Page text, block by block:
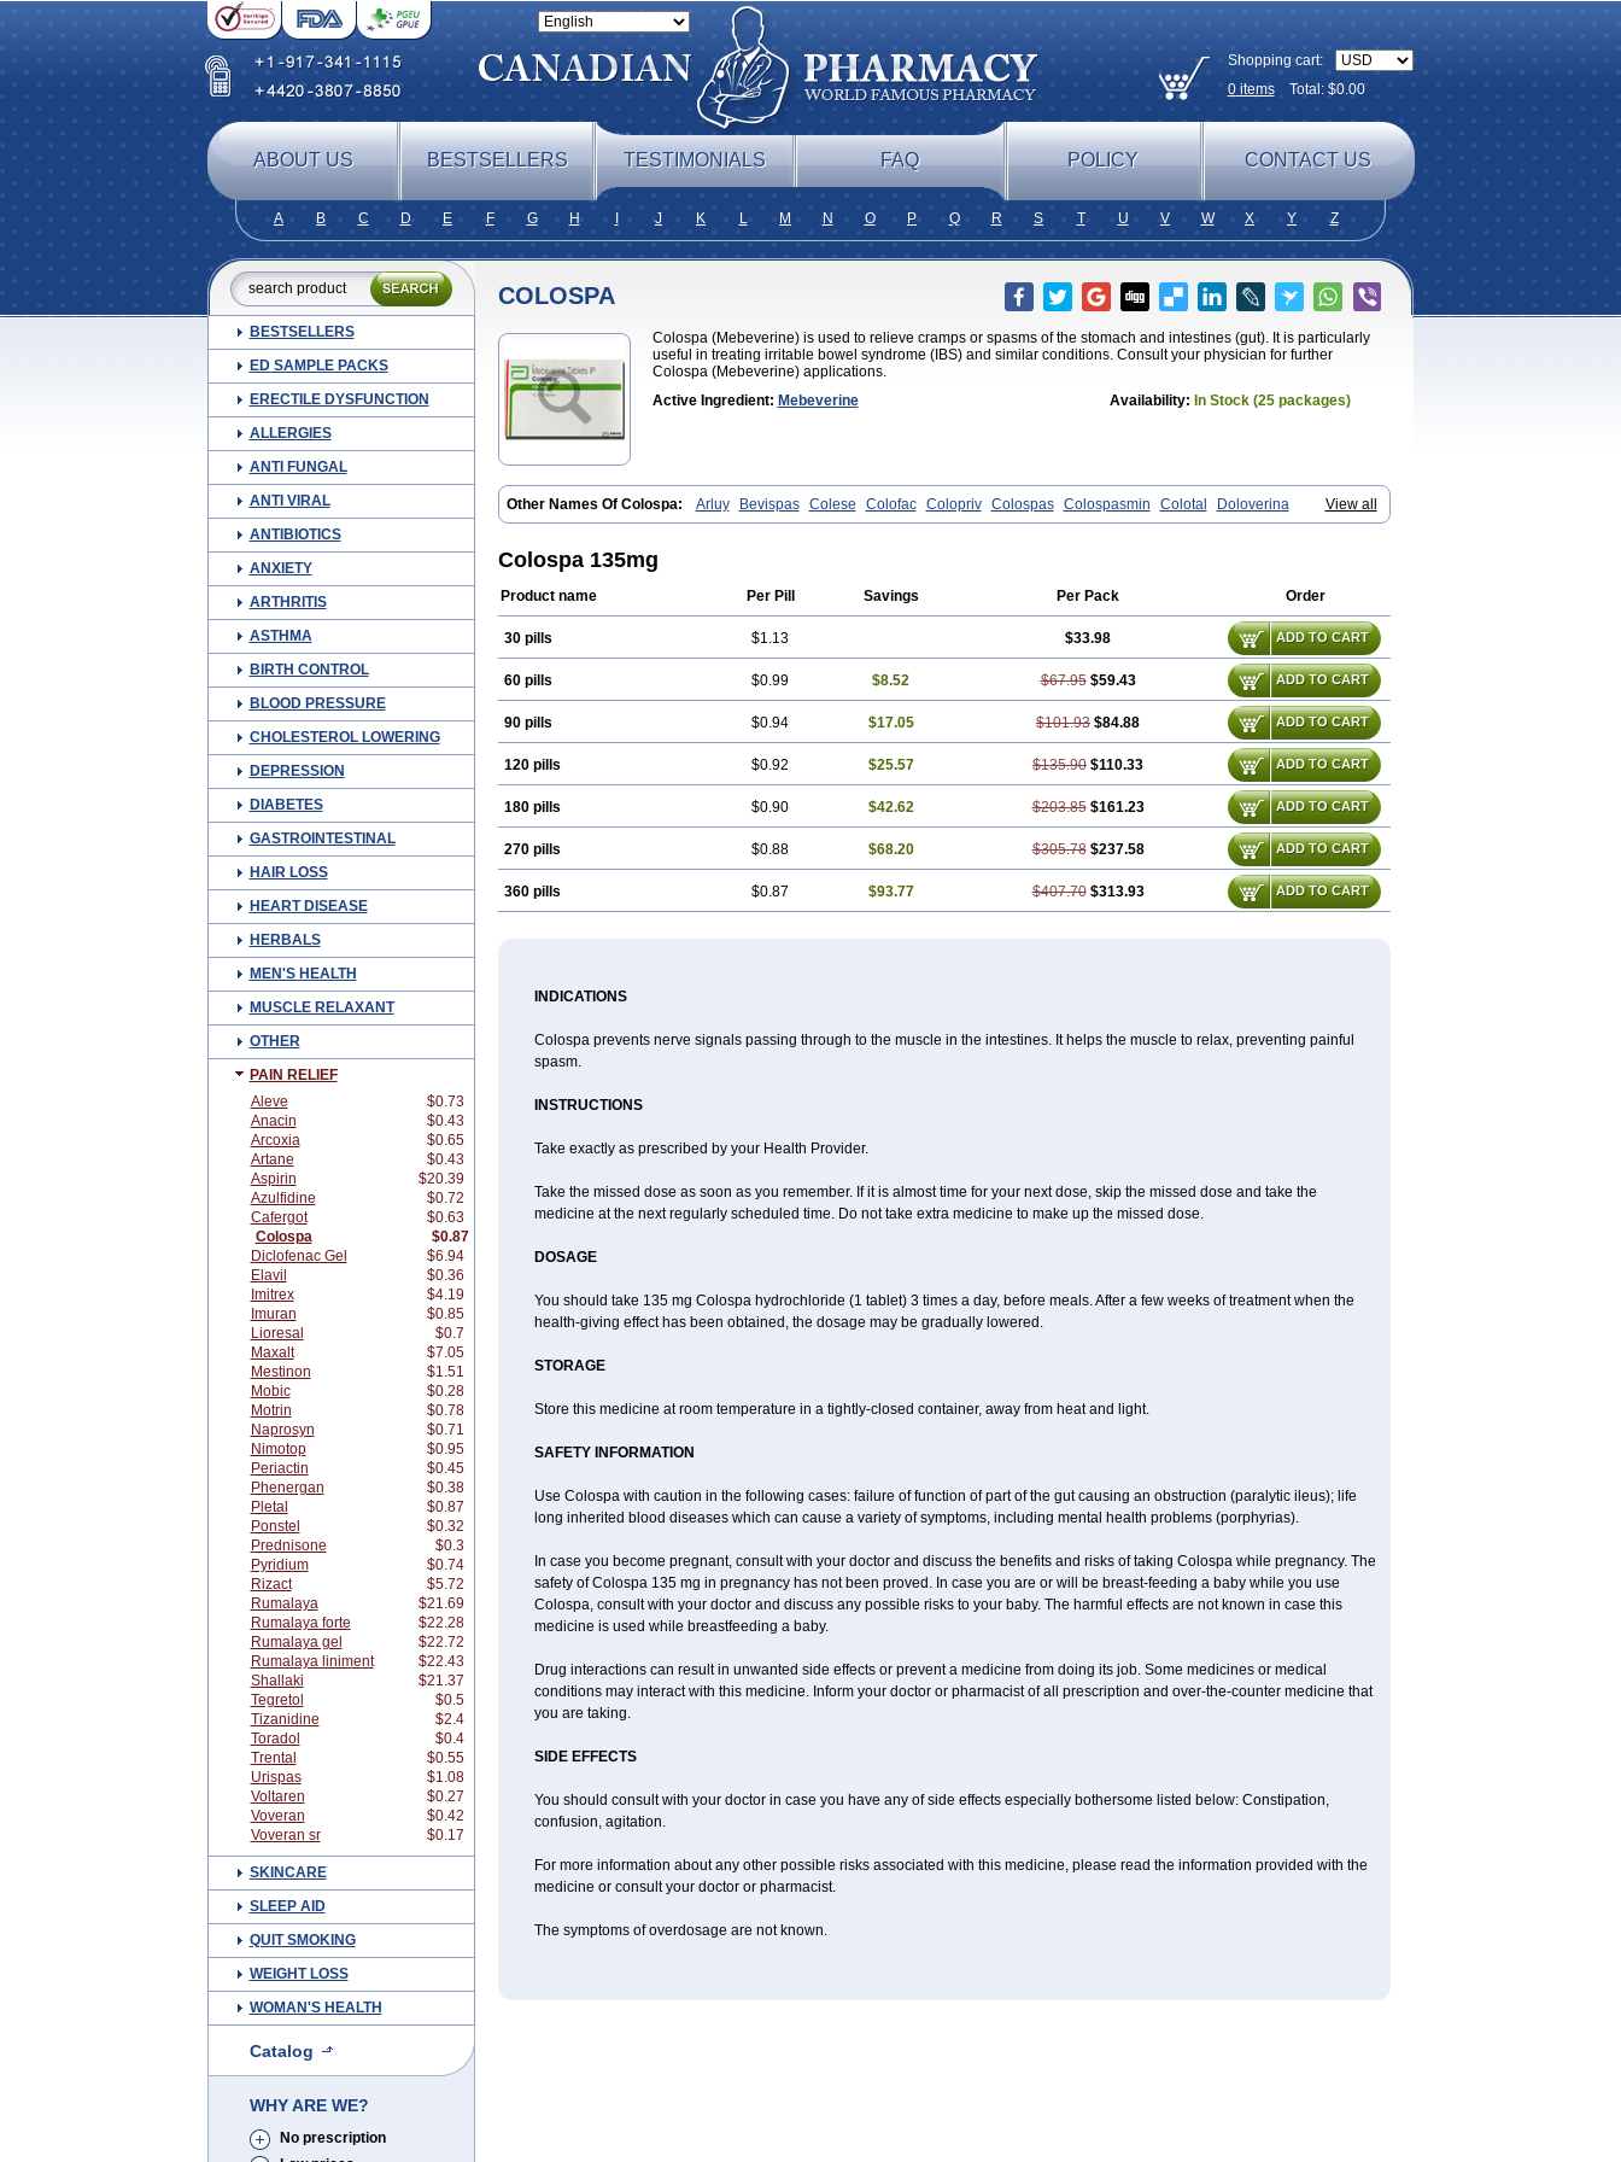
Shopping cart:
0itemsTotal: $0.00
ABOUT US BESTSELLERS TESTIMONIALS FAQ POLICY CONTACT US
A B C D E F G H J K L M N O P Q R S T U V W X Y Z
BESTSELLERS
ED SAMPLE PACKS
ERECTILE DYSFUNCTION
ALLERGIES
ANTI FUNGAL
ANTI VIRAL
ANTIBIOTICS
ANXIETY
ARTHRITIS
ASTHMA
BIRTH CONTROL
BLOOD PRESSURE
CHOLESTEROL LOWERING
DEPRESSION
DIABETES
GASTROINTESTINAL
HAIR LOSS
HEART DISEASE
HERBALS
MEN'S HEALTH
MUSCLE RELAXANT
OTHER
PAIN RELIEF
Aleve
$0.73
Anacin
$0.43
Arcoxia
$0.65
Artane
$0.43
Aspirin
$20.39
Azulfidine
$0.72
Cafergot
$0.63
Colospa
$0.87
Diclofenac Gel
$6.94
Elavil
$0.36
Imitrex
$4.19
Imuran
$0.85
Lioresal
$0.7
Maxalt
$7.05
Mestinon
$1.51
Mobic
$0.28
Motrin
$0.78
Naprosyn
$0.71
Nimotop
$0.95
Periactin
$0.45
Phenergan
$0.38
Pletal
$0.87
Ponstel
$0.32
Prednisone
$0.3
Pyridium
$0.74
Rizact
$5.72
Rumalaya
$21.69
Rumalaya forte
$22.28
Rumalaya gel
$22.72
Rumalaya liniment
$22.43
Shallaki
$21.37
Tegretol
$0.5
Tizanidine
$2.4
Toradol
$0.4
Trental
$0.55
Urispas
$1.08
Voltaren
$0.27
Voveran
$0.42
Voveran sr
$0.17
SKINCARE
SLEEP AID
QUIT SMOKING
WEIGHT LOSS
WOMAN'S HEALTH
Catalog
WHY ARE WE?
No prescription
COLOSPA
Colospa (Mebeverine) is used to relieve cramps or spasms of the stomach and intestines (gut). It is particularly
useful in treating irritable bowel syndrome (IBS) and similar conditions. Consult your physician for further
Colospa (Mebeverine) applications.
Active Ingredient: Mebeverine Availability: In Stock (25 packages)
View all
Other Names Of Colospa: Arluy Bevispas Colese Colofac Colopriv Colospas Colospasmin Colotal
Doloverina
Duspamen Duspatal Duspatalin Duspatin Duspaverin Evadol Evarin Gastromins Irbosyd Iriban Manil Mave Meberine
Rudakol Spasmerin Spasmonal
Colospa 135mg
Product name Per Pill Savings Per Pack Order
30 pills $1.13 $33.98 ADD TO CART
60 pills $0.99 $8.52 $67.95 $59.43 ADD TO CART
90 pills $0.94 $17.05 $101.93 $84.88 ADD TO CART
120 pills $0.92 $25.57 $135.90 $110.33 ADD TO CART
180 pills $0.90 $42.62 $203.85 $161.23 ADD TO CART
270 pills $0.88 $68.20 $305.78 $237.58 ADD TO CART
360 pills $0.87 $93.77 $407.70 $313.93 ADD TO CART
INDICATIONS
Colospa prevents nerve signals passing through to the muscle in the intestines. It helps the muscle to relax, preventing painful
spasm.
INSTRUCTIONS
Take exactly as prescribed by your Health Provider.
Take the missed dose as soon as you remember. If it is almost time for your next dose, skip the missed dose and take the
medicine at the next regularly scheduled time. Do not take extra medicine to make up the missed dose.
DOSAGE
You should take 135 mg Colospa hydrochloride (1 tablet) 3 times a day, before meals. After a few weeks of treatment when the
health-giving effect has been obtained, the dosage may be gradually lowered.
STORAGE
Store this medicine at room temperature in a tightly-closed container, away from heat and light.
SAFETY INFORMATION
Use Colospa with caution in the following cases: failure of function of part of the gut causing an obstruction (paralytic ileus); life
long inherited blood diseases which can cause a variety of symptoms, including mental health problems (porphyrias).
In case you become pregnant, consult with your doctor and discuss the benefits and risks of taking Colospa while pregnancy. The
safety of Colospa 135 mg in pregnancy has not been proved. In case you are or will be breast-feeding a baby while you use
Colospa, consult with your doctor and discuss any possible risks to your baby. The harmful effects are not known in case this
medicine is used while breastfeeding a baby.
Drug interactions can result in unwanted side effects or prevent a medicine from doing its job. Some medicines or medical
conditions may interact with this medicine. Inform your doctor or pharmacist of all prescription and over-the-counter medicine that
you are taking.
SIDE EFFECTS
You should consult with your doctor in case you have any of side effects especially bothersome listed below: Constipation,
confusion, agitation.
For more information about any other possible risks associated with this medicine, please read the information provided with the
medicine or consult your doctor or pharmacist.
The symptoms of overdosage are not known.